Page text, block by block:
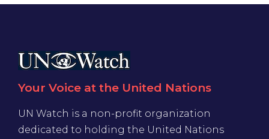
Your Voice at the United Nations
UN Watch is a non-profit organization
dedicated to holding the United Nations